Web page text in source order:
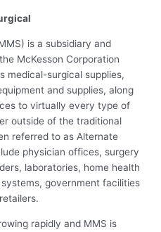
is a subsidiary and
McKesson Corporation
medical-surgical supplies,
and supplies, along
to virtually every type of
outside of the traditional
referred to as Alternate
physician offices, surgery
laboratories, home health
government facilities
rapidly and MMS is